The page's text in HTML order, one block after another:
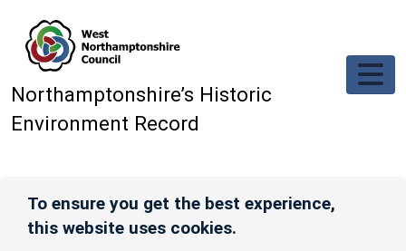
Northamptonshire’s Historic
Environment Record
To ensure you get the best experience,
this website uses cookies.